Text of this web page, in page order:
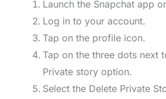
Launch the Snapchat app
Log in to your account.
Tap on the profile icon.
Tap on the three dots next
Private story option.
Select the Delete Private